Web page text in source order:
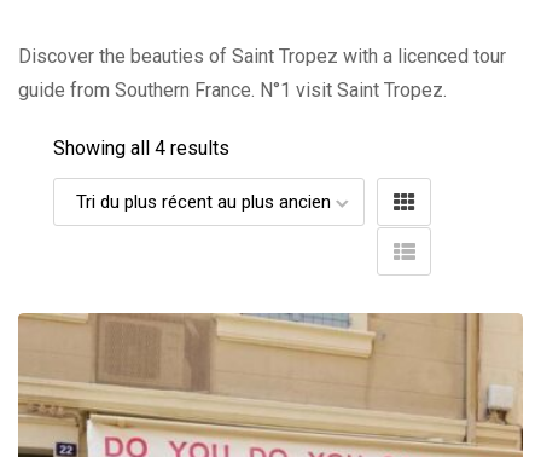
Discover the beauties of Saint Tropez with a licenced tour
guide from Southern France. N°1 visit Saint Tropez.
Showing all 4 results